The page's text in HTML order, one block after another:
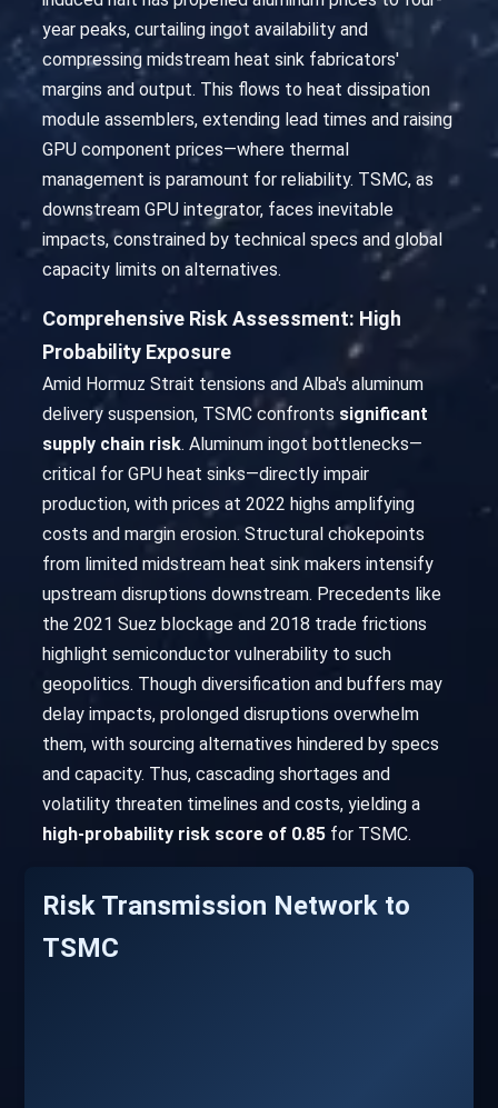
year peaks, curtailing ingot availability and
compressing midstream heat sink fabricators'
margins and output. This flows to heat dissipation
module assemblers, extending lead times and raising
GPU component prices—where thermal
management is paramount for reliability. TSMC, as
downstream GPU integrator, faces inevitable
impacts, constrained by technical specs and global
capacity limits on alternatives.
Comprehensive Risk Assessment: High
Probability Exposure
Amid Hormuz Strait tensions and Alba's aluminum
delivery suspension, TSMC confronts significant
supply chain risk. Aluminum ingot bottlenecks—
critical for GPU heat sinks—directly impair
production, with prices at 2022 highs amplifying
costs and margin erosion. Structural chokepoints
from limited midstream heat sink makers intensify
upstream disruptions downstream. Precedents like
the 2021 Suez blockage and 2018 trade frictions
highlight semiconductor vulnerability to such
geopolitics. Though diversification and buffers may
delay impacts, prolonged disruptions overwhelm
them, with sourcing alternatives hindered by specs
and capacity. Thus, cascading shortages and
volatility threaten timelines and costs, yielding a
high-probability risk score of 0.85 for TSMC.
Risk Transmission Network to
TSMC